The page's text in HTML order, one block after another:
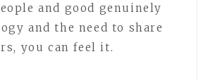
and good genuinely
and the need to share
you can feel it.